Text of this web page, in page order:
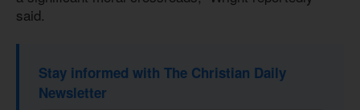
said.
Stay informed with The Christian Daily
Newsletter